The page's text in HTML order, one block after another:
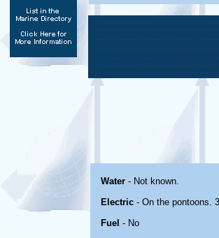
Water - Not known.
Electric - On the pontoons.
Fuel - No